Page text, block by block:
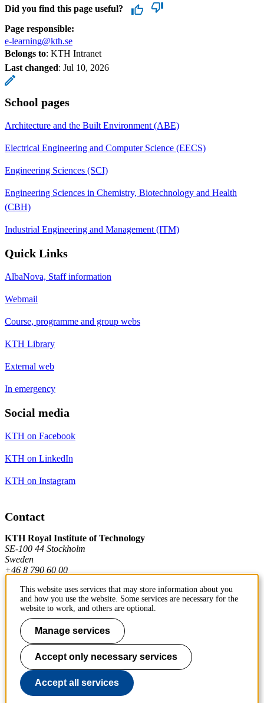
Did you find this page useful?
Page responsible:
e-learning@kth.se
Belongs to: KTH Intranet
Last changed: Jul 10, 2026
School pages
Architecture and the Built Environment (ABE)
Electrical Engineering and Computer Science (EECS)
Engineering Sciences (SCI)
Engineering Sciences in Chemistry, Biotechnology and Health
(CBH)
Industrial Engineering and Management (ITM)
Quick Links
AlbaNova, Staff information
Webmail
Course, programme and group webs
KTH Library
External web
In emergency
Social media
KTH on Facebook
KTH on LinkedIn
KTH on Instagram
Contact
KTH Royal Institute of Technology
SE-100 44 Stockholm
Sweden
+46 8 790 60 00
Contact KTH
Work at KTH
Press and media
About KTH website
This website uses services that may store information about you
and how you use the website. Some services are necessary for the
website to work, and others are optional.
Manage services
Accept only necessary services
Accept all services